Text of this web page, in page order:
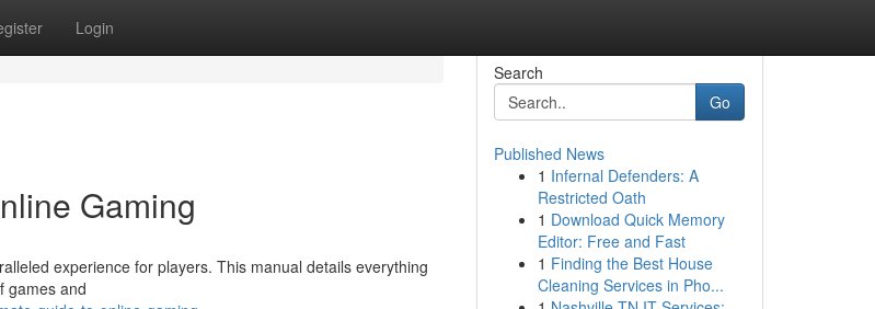
Login
Gaming
experience for players. This manual details everything
games and
Search
Go
Published News
1 Infernal Defenders: A
Restricted Oath
1 Download Quick Memory
Editor: Free and Fast
1 Finding the Best House
Cleaning Services in Pho...